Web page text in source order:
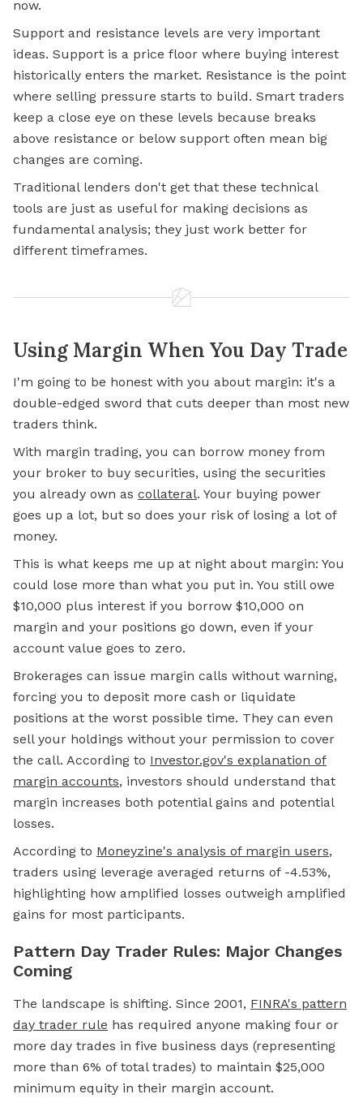
now.
Support and resistance levels are very important
ideas. Support is a price floor where buying interest
historically enters the market. Resistance is the point
where selling pressure starts to build. Smart traders
keep a close eye on these levels because breaks
above resistance or below support often mean big
changes are coming.
Traditional lenders don't get that these technical
tools are just as useful for making decisions as
fundamental analysis; they just work better for
different timeframes.
Using Margin When You Day Trade
I'm going to be honest with you about margin: it's a
double-edged sword that cuts deeper than most new
traders think.
With margin trading, you can borrow money from
your broker to buy securities, using the securities
you already own as collateral. Your buying power
goes up a lot, but so does your risk of losing a lot of
money.
This is what keeps me up at night about margin: You
could lose more than what you put in. You still owe
$10,000 plus interest if you borrow $10,000 on
margin and your positions go down, even if your
account value goes to zero.
Brokerages can issue margin calls without warning,
forcing you to deposit more cash or liquidate
positions at the worst possible time. They can even
sell your holdings without your permission to cover
the call. According to Investor.gov's explanation of
margin accounts, investors should understand that
margin increases both potential gains and potential
losses.
According to Moneyzine's analysis of margin users,
traders using leverage averaged returns of -4.53%,
highlighting how amplified losses outweigh amplified
gains for most participants.
Pattern Day Trader Rules: Major Changes
Coming
The landscape is shifting. Since 2001, FINRA's pattern
day trader rule has required anyone making four or
more day trades in five business days (representing
more than 6% of total trades) to maintain $25,000
minimum equity in their margin account.